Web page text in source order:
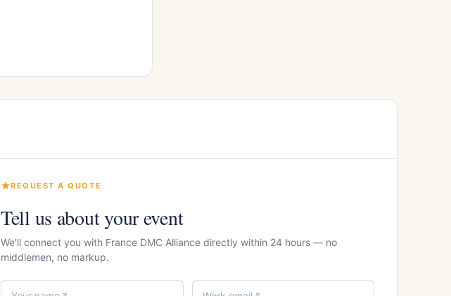
REQUEST A QUOTE
Tell us about your event
We'll connect you with France DMC Alliance directly within 24 hours — no
middlemen, no markup.